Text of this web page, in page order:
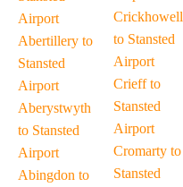
Airport
Abertillery to
Stansted
Airport
Aberystwyth
to Stansted
Airport
Abingdon to
Crickhowell
to Stansted
Airport
Crieff to
Stansted
Airport
Cromarty to
Stansted